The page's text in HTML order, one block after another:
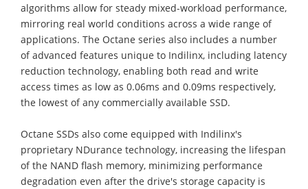
algorithms allow for steady mixed-workload performance,
mirroring real world conditions across a wide range of
applications. The Octane series also includes a number
of advanced features unique to Indilinx, including latency
reduction technology, enabling both read and write
access times as low as 0.06ms and 0.09ms respectively,
the lowest of any commercially available SSD.
Octane SSDs also come equipped with Indilinx's
proprietary NDurance technology, increasing the lifespan
of the NAND flash memory, minimizing performance
degradation even after the drive's storage capacity is